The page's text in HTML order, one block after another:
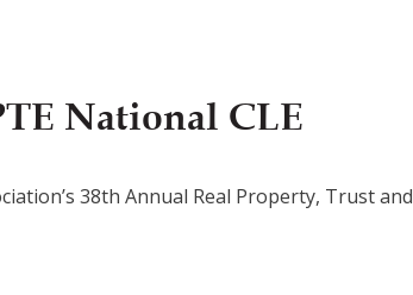
National CLE
38th Annual Real Property, Trust and